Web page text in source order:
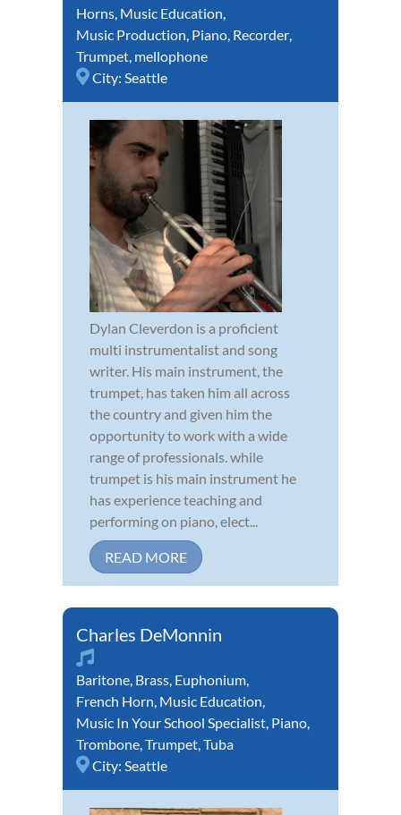
Horns, Music Education,
Music Production, Piano, Recorder,
Trumpet, mellophone
City: Seattle
Dylan Cleverdon is a proficient
multi instrumentalist and song
writer. His main instrument, the
trumpet, has taken him all across
the country and given him the
opportunity to work with a wide
range of professionals. while
trumpet is his main instrument he
has experience teaching and
performing on piano, elect...
READ MORE
Charles DeMonnin
Baritone, Brass, Euphonium,
French Horn, Music Education,
Music In Your School Specialist, Piano,
Trombone,Trumpet,Tuba
City: Seattle